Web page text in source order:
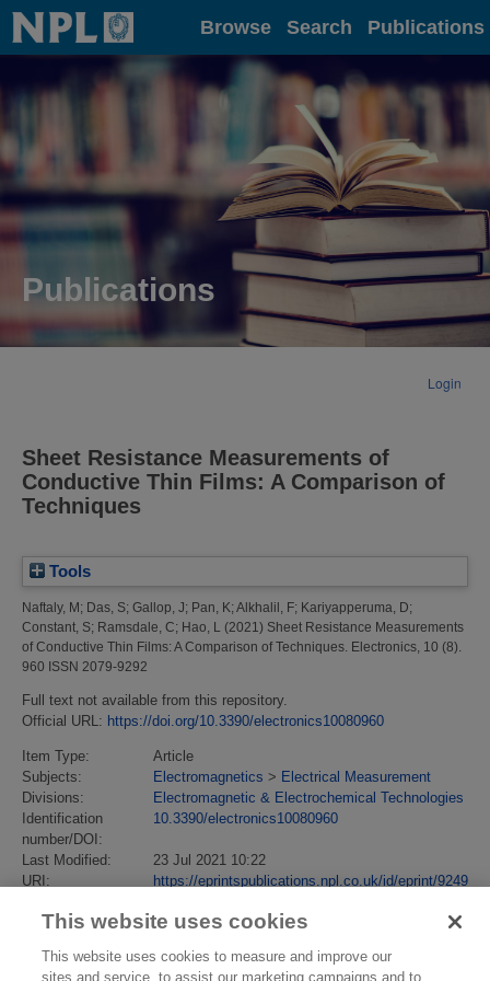
Home Browse Search Publications
Publications
Login
Sheet Resistance Measurements of
Conductive Thin Films: A Comparison of
Techniques
Tools
Naftaly, M ; Das, S; Gallop, J; Pan, K; Alkhalil, F; Kariyapperuma, D;
Constant, S; Ramsdale, C; Hao, L (2021) Sheet Resistance Measurements
of Conductive Thin Films: A Comparison of Techniques. Electronics, 10 (8).
960 ISSN 2079-9292
Full text not available from this repository.
Official URL: https://doi.org/10.3390/electronics10080960
Item Type:
Article
Subjects:
Electromagnetics > Electrical Measurement
Divisions:
Electromagnetic & Electrochemical Technologies
Identification
number/DOI:
10.3390/electronics10080960
Last Modified:
23 Jul 2021 10:22
URI:
https://eprintspublications.npl.co.uk/id/eprint/9249
This website uses cookies
This website uses cookies to measure and improve our
sites and service, to assist our marketing campaigns and to